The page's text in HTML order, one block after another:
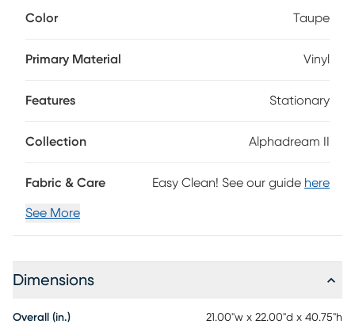
wood frame, plush foam cushioning, and sumptuous
footrest adds a touch of luxury, making this stool a
bring warmth, refinement, and a statement of
Color Taupe
Primary Material Vinyl
Features Stationary
Collection Alphadream II
Fabric & Care Easy Clean! See our guide here
See More
Dimensions
Overall (in.) 21.00"w x 22.00"d x 40.75"h